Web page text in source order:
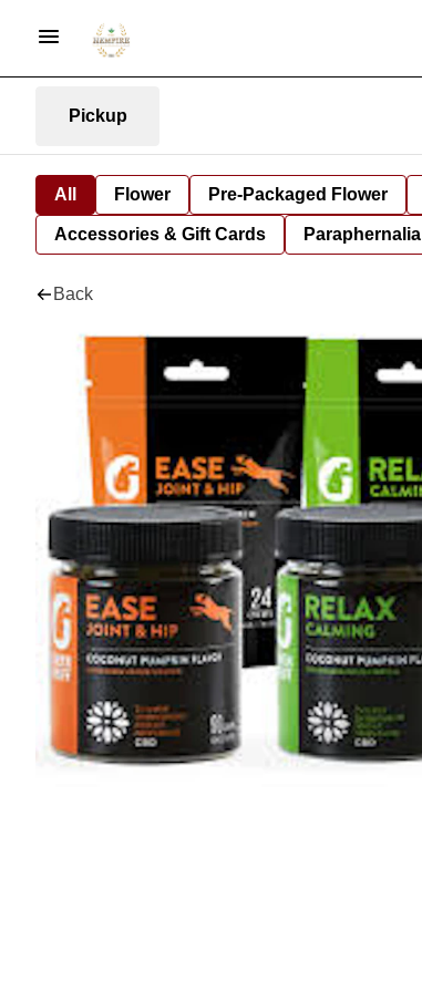
Pickup
All Flower Pre-Packaged Flower
Accessories & Gift Cards Paraphernalia
Back